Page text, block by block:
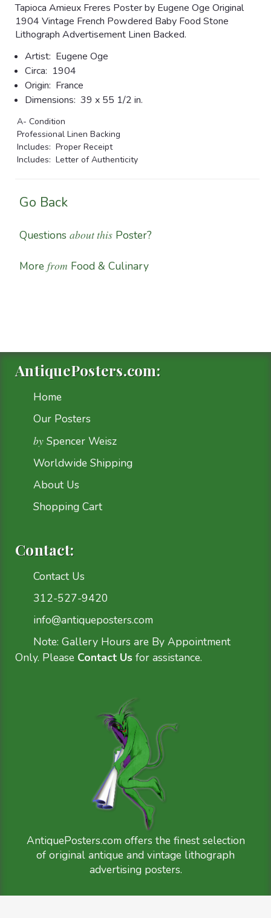
Tapioca Amieux Freres Poster by Eugene Oge Original
1904 Vintage French Powdered Baby Food Stone
Lithograph Advertisement Linen Backed.
Artist: Eugene Oge
Circa: 1904
Origin: France
Dimensions: 39 x 55 1/2 in.
A- Condition
Professional Linen Backing
Includes: Proper Receipt
Includes: Letter of Authenticity
Go Back
Questions about this Poster?
More from Food & Culinary
AntiquePosters.com:
Home
Our Posters
by Spencer Weisz
Worldwide Shipping
About Us
Shopping Cart
Contact:
Contact Us
312-527-9420
info@antiqueposters.com
Note: Gallery Hours are By Appointment
Only. Please Contact Us for assistance.
AntiquePosters.com offers the finest selection
of original antique and vintage lithograph
advertising posters.